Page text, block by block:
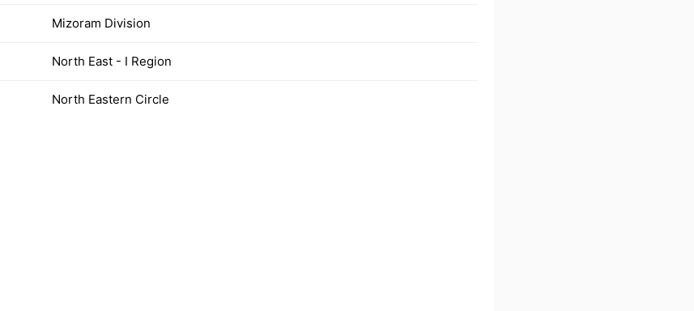
Mizoram Division
North East - I Region
North Eastern Circle